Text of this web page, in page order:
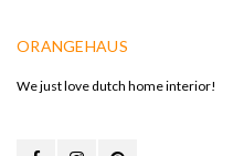
ORANGEHAUS
We just love dutch home interior!